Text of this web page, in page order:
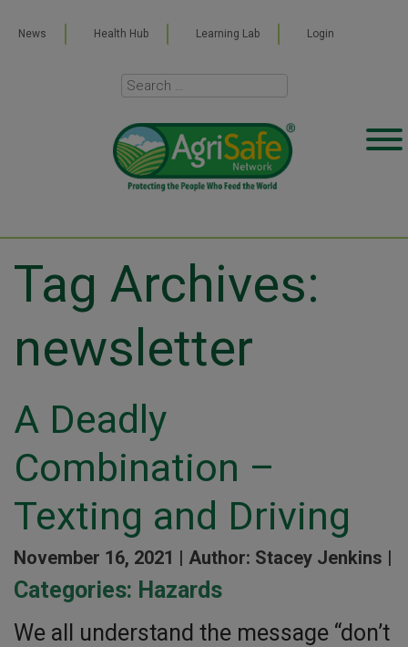
News Health Hub Learning Lab Login
Tag Archives:
newsletter
A Deadly
Combination –
Texting and Driving
November 16, 2021 | Author: Stacey Jenkins |
Categories: Hazards
We all understand the message “don’t